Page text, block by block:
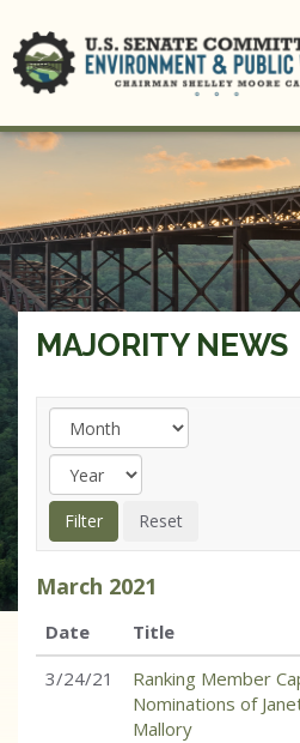
MAJORITY NEWS
March 2021
Date
Title
3/24/21
Ranking Member
Nominations of
Mallory